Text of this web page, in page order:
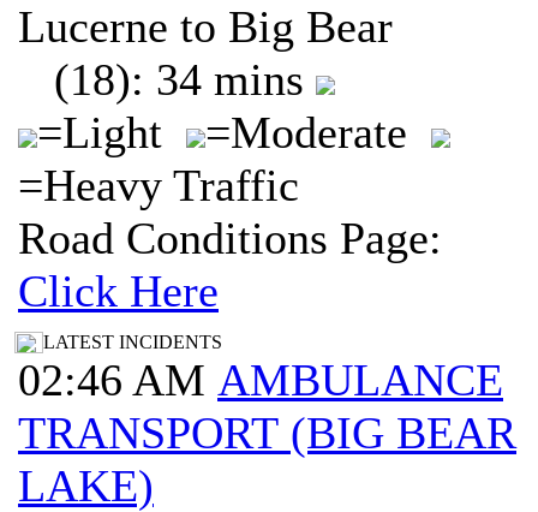
Lucerne to Big Bear
(18): 34 mins
=Light
=Moderate
=Heavy Traffic
Road Conditions Page:
Click Here
LATEST INCIDENTS
02:46 AM AMBULANCE
TRANSPORT (BIG BEAR
LAKE)